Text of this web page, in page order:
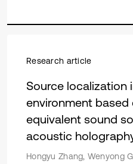
Research article
Source localization
environment based
equivalent sound
acoustic
Hongyu Zhang, Wenyong